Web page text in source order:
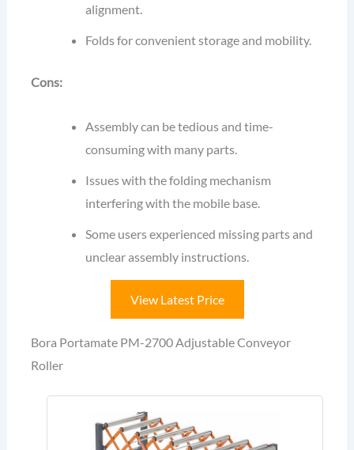
alignment.
Folds for convenient storage and mobility.
Cons:
Assembly can be tedious and time-
consuming with many parts.
Issues with the folding mechanism
interfering with the mobile base.
Some users experienced missing parts and
unclear assembly instructions.
View Latest Price
Bora Portamate PM-2700 Adjustable Conveyor
Roller